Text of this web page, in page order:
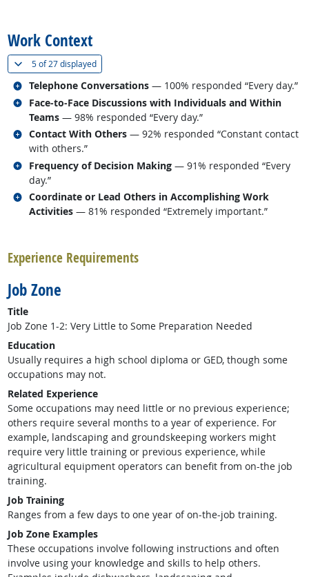
Work Context
5 of27 displayed(
Telephone Conversations — 100% responded “Every day.”
Related occupations
Face-to-Face Discussions with Individuals and Within
Teams — 98% responded “Every day.”
Related occupations
Contact With Others — 92% responded “Constant contact
with others.”
Related occupations
Frequency of Decision Making — 91% responded “Every
day.”
Related occupations
Coordinate or Lead Others in Accomplishing Work
Activities — 81% responded “Extremely important.”
Related occupations
Experience Requirements
Job Zone
Title
Job Zone 1-2: Very Little to Some Preparation Needed
Education
Usually requires a high school diploma or GED, though some
occupations may not.
Related Experience
Some occupations may need little or no previous experience;
others require several months to a year of experience. For
example, landscaping and groundskeeping workers might
require very little training or previous experience, while
agricultural equipment operators can benefit from on-the job
training.
Job Training
Ranges from a few days to one year of on-the-job training.
Job Zone Examples
These occupations involve following instructions and often
involve using your knowledge and skills to help others.